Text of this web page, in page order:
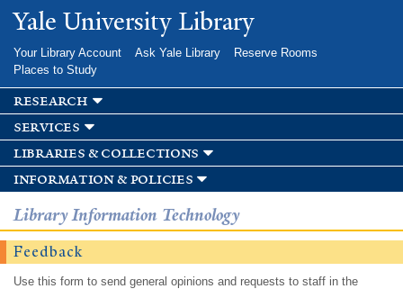
Skip to
main
Yale University Library
Your Library Account Ask Yale Library
Reserve Rooms
Places to Study
research
services
libraries & collections
information & policies
Library Information Technology
Feedback
Use this form to send general opinions and requests to staff in the